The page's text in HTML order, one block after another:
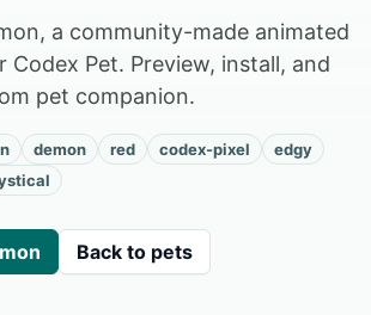
a community-made animated
Pet. Preview, install, and
pet companion.
demon red codex-pixel
edgy
Back to pets